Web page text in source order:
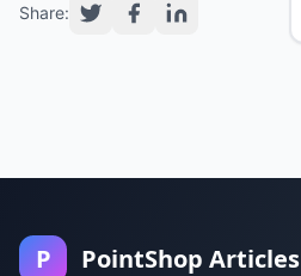
Share:
P PointShop Articles